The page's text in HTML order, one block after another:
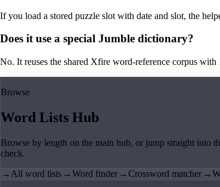
If you load a stored puzzle slot with date and slot, the
Does it use a special Jumble dictionary?
No. It reuses the shared Xfire word-reference corpus
Browse
Word Lists Hub
Browse by length on the main hub, or jump straight into
check.
→ All word lists →Word finder →Crossword matcher →